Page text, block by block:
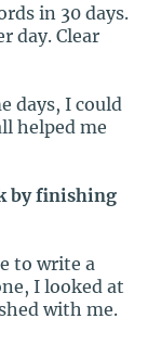
in 30 days.
day. Clear
days, I could
helped me
by finishing
to write a
I looked at
with me.